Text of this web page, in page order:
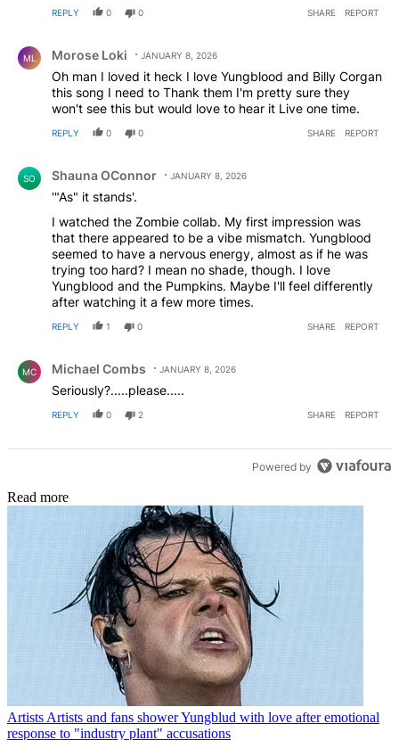
REPLY 0 0 SHARE REPORT
ML Morose Loki JANUARY 8, 2026
Oh man I loved it heck I love Yungblood and Billy Corgan
this song I need to Thank them I'm pretty sure they
won't see this but would love to hear it Live one time.
REPLY 0 0 SHARE REPORT
SO Shauna OConnor JANUARY 8, 2026
'"As" it stands'.
I watched the Zombie collab. My first impression was
that there appeared to be a vibe mismatch. Yungblood
seemed to have a nervous energy, almost as if he was
trying too hard? I mean no shade, though. I love
Yungblood and the Pumpkins. Maybe I'll feel differently
after watching it a few more times.
REPLY 1 0 SHARE REPORT
MC Michael Combs JANUARY 8, 2026
Seriously?.....please.....
REPLY 0 2 SHARE REPORT
Powered by
Read more
Artists Artists and fans shower Yungblud with love after emotional
response to "industry plant" accusations